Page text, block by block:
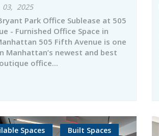
03, 2025
Park Office Sublease at 505
- Furnished Office Space in
505 Fifth Avenue is one
Manhattan’s newest and best
office...
Spaces Built Spaces